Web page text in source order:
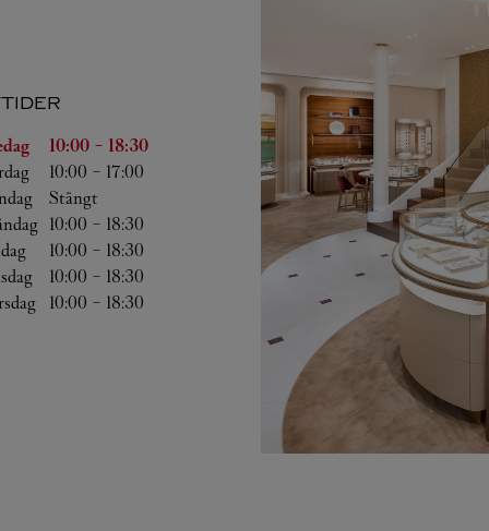
Öppettider
10:00 - 18:30
10:00 - 17:00
Stängt
10:00 - 18:30
10:00 - 18:30
10:00 - 18:30
10:00 - 18:30